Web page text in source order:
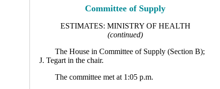
Committee of Supply
ESTIMATES: MINISTRY OF HEALTH
(continued)
The House in Committee of Supply (Section B);
J. Tegart in the chair.
The committee met at 1:05 p.m.